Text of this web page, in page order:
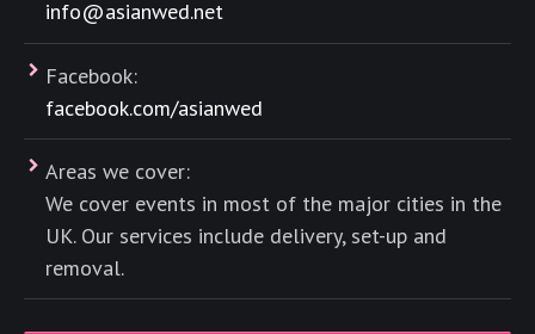
info@asianwed.net
Facebook:
facebook.com/asianwed
Areas we cover:
We cover events in most of the major cities in the
UK. Our services include delivery, set-up and
removal.